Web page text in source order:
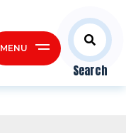
Search
MENU